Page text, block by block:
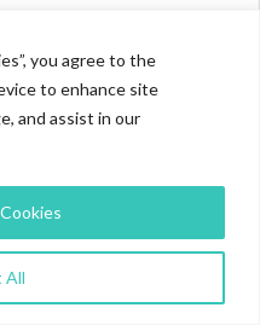
you agree to the
to enhance site
and assist in our
All